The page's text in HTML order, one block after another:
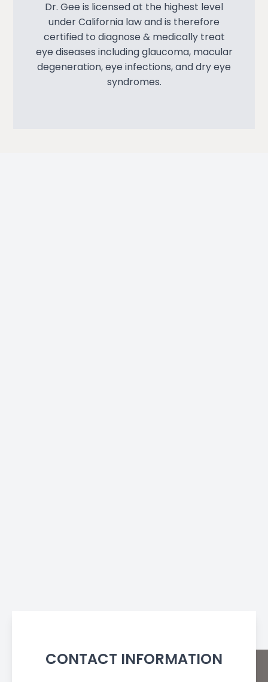
Dr. Gee is licensed at the highest level
under California law and is therefore
certified to diagnose & medically treat
eye diseases including glaucoma, macular
degeneration, eye infections, and dry eye
syndromes.
CONTACT INFORMATION